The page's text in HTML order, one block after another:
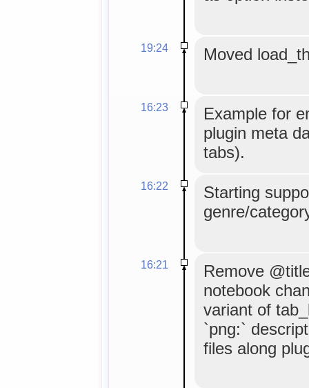
19:24 Moved
16:23
Example for
plugin meta
tabs).
16:22
Starting
genre/
16:21
Remove
notebook
variant of
`png:`
files along